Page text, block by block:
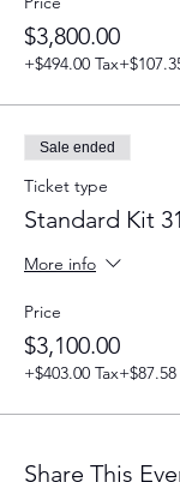
$3,800.00
+$494.00 Tax
Sale ended
Ticket type
Standard Kit
More info
Price
$3,100.00
+$403.00 Tax
Share This